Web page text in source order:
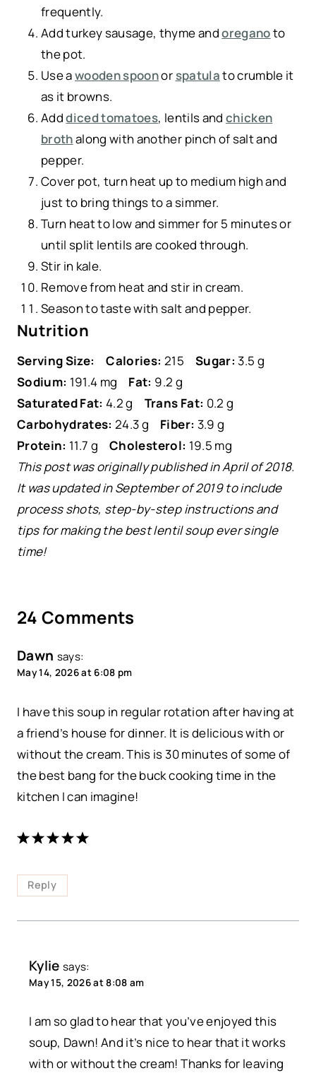
frequently.
Add turkey sausage, thyme andoreganoto
the pot.
Use awooden spoonor spatulato crumble it
as it browns.
Adddiced tomatoes, lentils and chicken
brothalong with another pinch of salt and
pepper.
Cover pot, turn heat up to medium high and
just to bring things to a simmer.
Turn heat to low and simmer for 5 minutes or
until split lentils are cooked through.
Stir in kale.
Remove from heat and stir in cream.
Season to taste with salt and pepper.
Nutrition
Serving Size: Calories: 215 Sugar: 3.5 g
Sodium: 191.4 mg Fat: 9.2 g
Saturated Fat: 4.2 g Trans Fat: 0.2 g
Carbohydrates: 24.3 g Fiber: 3.9 g
Protein: 11.7 g Cholesterol: 19.5 mg
This post was originally published in April of 2018.
It was updated in September of 2019 to include
process shots, step-by-step instructions and
tips for making the best lentil soup ever single
time!
24 Comments
Dawn says:
May 14, 2026 at 6:08 pm
I have this soup in regular rotation after having at
a friend’s house for dinner. It is delicious with or
without the cream. This is 30 minutes of some of
the best bang for the buck cooking time in the
kitchen I can imagine!
Reply
Kylie says:
May 15, 2026 at 8:08 am
I am so glad to hear that you’ve enjoyed this
soup, Dawn! And it’s nice to hear that it works
with or without the cream! Thanks for leaving